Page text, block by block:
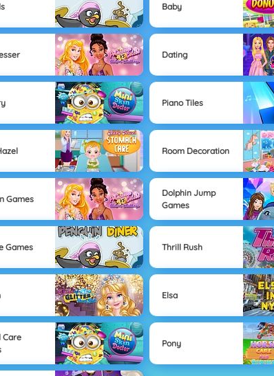
Baby
Dating
Piano Tiles
Room Decoration
Games
Dolphin Jump
Games
Games Thrill Rush
Elsa
Care
Pony